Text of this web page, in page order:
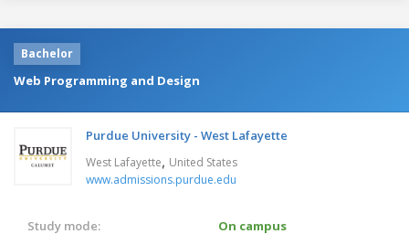
Bachelor
Web Programming and Design
Purdue University - West Lafayette
West Lafayette, United States
www.admissions.purdue.edu
Study mode:
On campus